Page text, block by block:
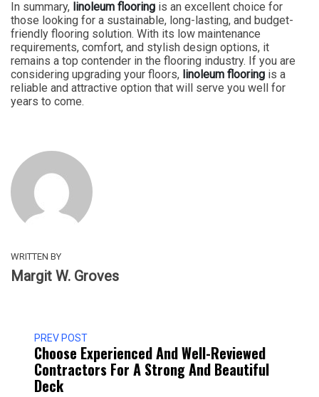
In summary, linoleum flooring is an excellent choice for
those looking for a sustainable, long-lasting, and budget-
friendly flooring solution. With its low maintenance
requirements, comfort, and stylish design options, it
remains a top contender in the flooring industry. If you are
considering upgrading your floors, linoleum flooring is a
reliable and attractive option that will serve you well for
years to come.
WRITTEN BY
Margit W. Groves
PREV POST
Choose Experienced And Well-Reviewed
Contractors For A Strong And Beautiful
Deck